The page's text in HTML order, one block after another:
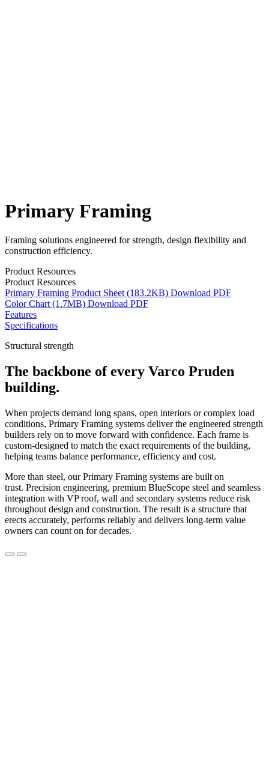
Primary Framing
Framing solutions engineered for strength, design flexibility and
construction efficiency.
Product Resources
Product Resources
Primary Framing Product Sheet (183.2KB) Download PDF
Color Chart (1.7MB) Download PDF
Features
Specifications
Structural strength
The backbone of every Varco Pruden
building.
When projects demand long spans, open interiors or complex load
conditions, Primary Framing systems deliver the engineered strength
builders rely on to move forward with confidence. Each frame is
custom-designed to match the exact requirements of the building,
helping teams balance performance, efficiency and cost.
More than steel, our Primary Framing systems are built on
trust. Precision engineering, premium BlueScope steel and seamless
integration with VP roof, wall and secondary systems reduce risk
throughout design and construction. The result is a structure that
erects accurately, performs reliably and delivers long-term value
owners can count on for decades.